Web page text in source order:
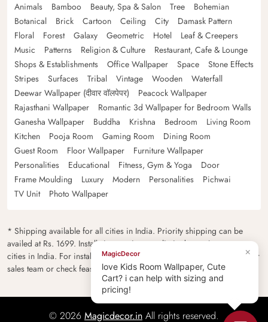
Animals
Bamboo Beauty, Spa & Salon Tree
Bohemian
Botanical
Brick Cartoon Ceiling City
Damask Pattern
Floral
Forest Galaxy Geometric Hotel
Leaf & Creepers
Music
Patterns Religion & Culture
Restaurant, Cafe & Lounge
Shops & Establishments
Office Wallpaper Space
Stone Effects
Stripes
Surfaces Tribal Vintage Wooden
Waterfall
Deewar Wallpaper (दीवार वॉलपेपर)
Peacock Wallpaper
Rajasthani Wallpaper
Romantic 3d Wallpaper for Bedroom Walls
Ganesha Wallpaper
Buddha Krishna Bedroom
Living Room
Kitchen
Pooja Room Gaming Room
Dining Room
Guest Room
Floor Wallpaper
Furniture Wallpaper
Personalities
Educational Fitness, Gym & Yoga
Door
Frame Moulding
Luxury Modern Personalities
Pichwai
TV Unit
Photo Wallpaper
* Shipping available for all cities in India. Priority shipping can be
availed at Rs. 1699. Installation services are limited to major metro
cities in India. For installation feasibility and charges please contact our
sales team or check feasibility on the checkout page.
© 2026 Magicdecor.in All rights reserved.
×
MagicDecor
love Kids Room Wallpaper, Cute
Cart? i can help with sizing and
pricing!